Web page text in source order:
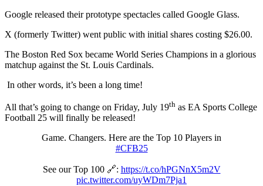
Google released their prototype spectacles called Google Glass.
X (formerly Twitter) went public with initial shares costing $26.00.
The Boston Red Sox became World Series Champions in a glorious
matchup against the St. Louis Cardinals.
In other words, it’s been a long time!
All that’s going to change on Friday, July 19th as EA Sports College
Football 25 will finally be released!
Game. Changers. Here are the Top 10 Players in
#CFB25
See our Top 100 🔗: https://t.co/hPGNnX5m2V
pic.twitter.com/uyWDm7Pja1